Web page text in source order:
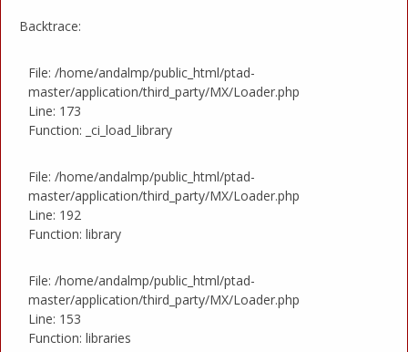
Backtrace:
File: /home/andalmp/public_html/ptad-
master/application/third_party/MX/Loader.php
Line: 173
Function: _ci_load_library
File: /home/andalmp/public_html/ptad-
master/application/third_party/MX/Loader.php
Line: 192
Function: library
File: /home/andalmp/public_html/ptad-
master/application/third_party/MX/Loader.php
Line: 153
Function: libraries